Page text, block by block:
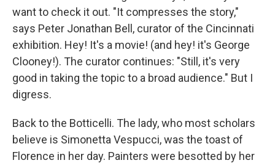
want to check it out. "It compresses the story,"
says Peter Jonathan Bell, curator of the Cincinnati
exhibition. Hey! It's a movie! (and hey! it's George
Clooney!). The curator continues: "Still, it's very
good in taking the topic to a broad audience." But I
digress.
Back to the Botticelli. The lady, who most scholars
believe is Simonetta Vespucci, was the toast of
Florence in her day. Painters were besotted by her